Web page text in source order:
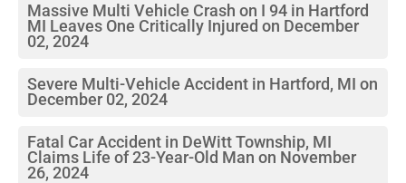
Massive Multi Vehicle Crash on I 94 in Hartford
MI Leaves One Critically Injured on December
02, 2024
Severe Multi-Vehicle Accident in Hartford, MI on
December 02, 2024
Fatal Car Accident in DeWitt Township, MI
Claims Life of 23-Year-Old Man on November
26, 2024